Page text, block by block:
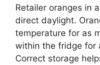
Retailer oranges in
direct daylight.
temperature for as
within the fridge for
Correct storage